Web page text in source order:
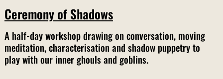
Ceremony of Shadows
A half-day workshop drawing on conversation, moving
meditation, characterisation and shadow puppetry to
play with our inner ghouls and goblins.